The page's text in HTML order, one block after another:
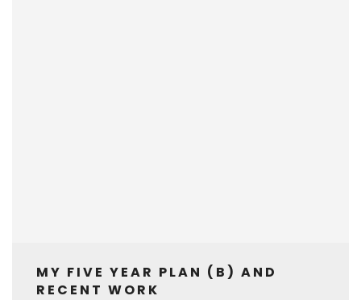
MY FIVE YEAR PLAN (B) AND
RECENT WORK